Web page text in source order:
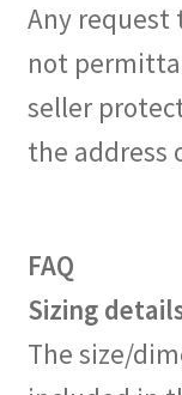
Any request
not
seller
the address
FAQ
Sizing
The size/